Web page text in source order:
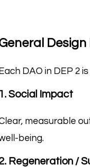
Each DAO in DEP 2
1. Social Impact
measurable
being.
Regeneration /